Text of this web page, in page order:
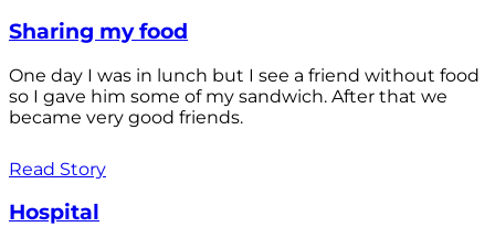
Sharing my food
One day I was in lunch but I see a friend without food
so I gave him some of my sandwich. After that we
became very good friends.
Read Story
Hospital